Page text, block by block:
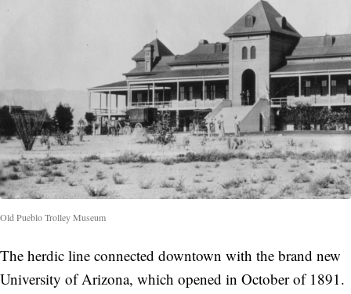
Old Pueblo Trolley Museum
The herdic line connected downtown with the brand new
University of Arizona, which opened in October of 1891.